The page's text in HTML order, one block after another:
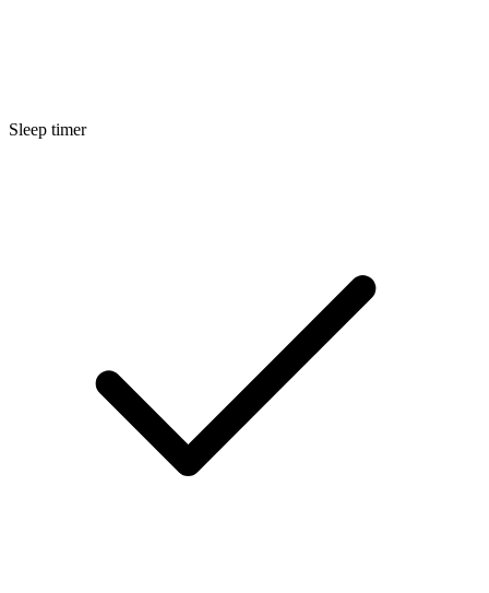
Sleep timer